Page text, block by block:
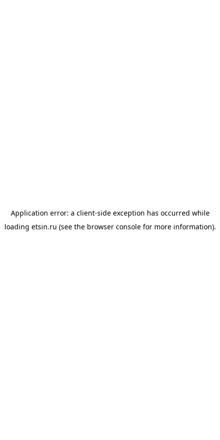
Application error: a client-side exception has occurred while
loading etsin.ru (see the browser consolefor more information).